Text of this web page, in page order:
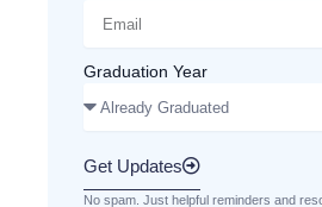
Graduation Year
Get Updates
No spam. Just helpful reminders and